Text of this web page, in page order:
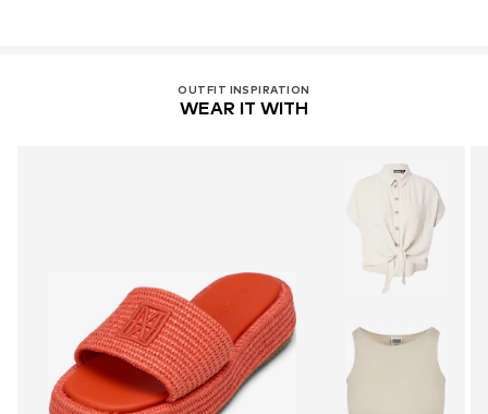
OUTFIT INSPIRATION
WEAR IT WITH